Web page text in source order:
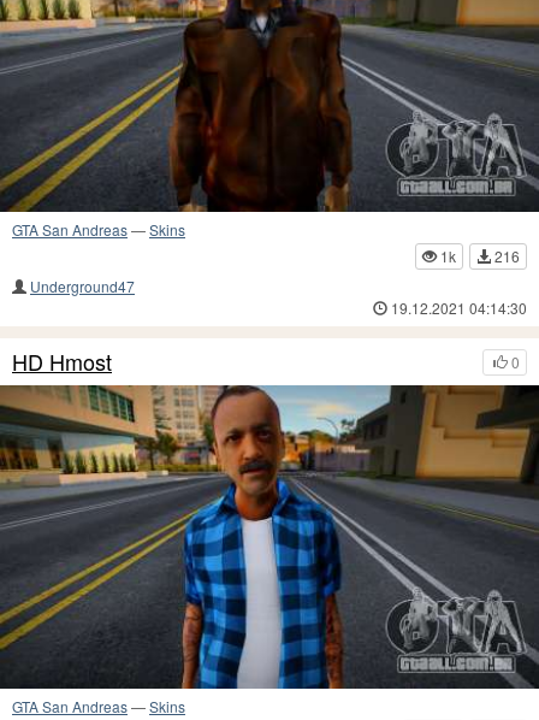
GTA San Andreas—Skins
1k
216
Underground47
19.12.2021 04:14:30
0
HD Hmost
GTA San Andreas—Skins